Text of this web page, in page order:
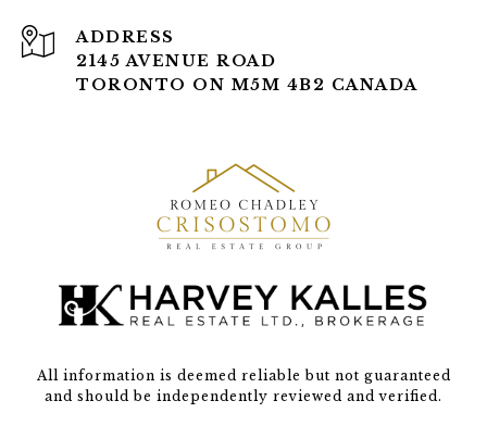
ADDRESS
2145 AVENUE ROAD
TORONTO ON M5M 4B2 CANADA
All information is deemed reliable but not guaranteed
and should be independently reviewed and verified.